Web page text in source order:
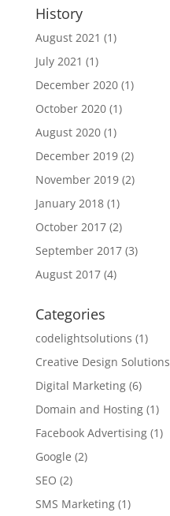
History
August 2021 (1)
July 2021 (1)
December 2020(1)
October 2020(1)
August 2020(1)
December 2019(2)
November 2019(2)
January 2018(1)
October 2017(2)
September 2017(3)
August 2017(4)
Categories
codelightsolutions (1)
Creative Design Solutions
Digital Marketing(6)
Domain and Hosting(1)
Facebook Advertising(1)
Google (2)
SEO (2)
SMS Marketing(1)